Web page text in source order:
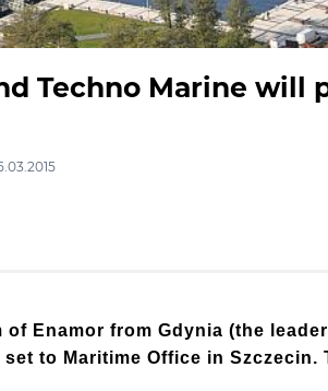
Techno Marine
of Enamor from Gdynia (the
to Maritime Office in Szczecin.